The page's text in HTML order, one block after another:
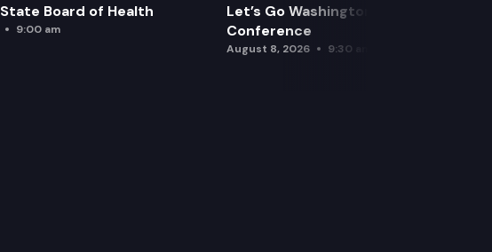
Board of Health
9:00 am
Let’s Go Washington Initiatives Press
Conference
August 8, 2026 9:30 am